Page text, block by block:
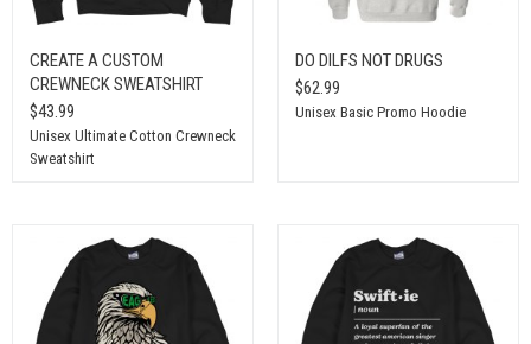
CREATE A CUSTOM
CREWNECK SWEATSHIRT
$43.99
Unisex Ultimate Cotton Crewneck
Sweatshirt
DO DILFS NOT DRUGS
$62.99
Unisex Basic Promo Hoodie